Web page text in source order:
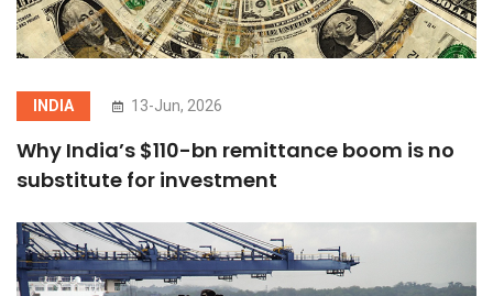
INDIA 13-Jun, 2026
Why India’s $110-bn remittance boom is no
substitute for investment